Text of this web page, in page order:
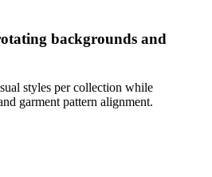
backgrounds and
styles per collection while
garment pattern alignment.